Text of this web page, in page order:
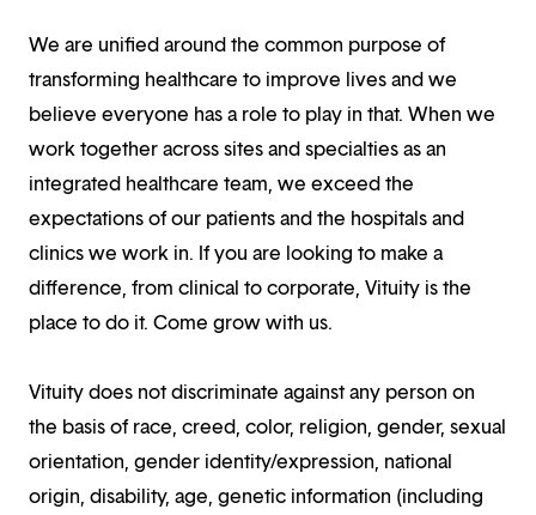
We are unified around the common purpose of
transforming healthcare to improve lives and we
believe everyone has a role to play in that. When we
work together across sites and specialties as an
integrated healthcare team, we exceed the
expectations of our patients and the hospitals and
clinics we work in. If you are looking to make a
difference, from clinical to corporate, Vituity is the
place to do it. Come grow with us.
Vituity does not discriminate against any person on
the basis of race, creed, color, religion, gender, sexual
orientation, gender identity/expression, national
origin, disability, age, genetic information (including